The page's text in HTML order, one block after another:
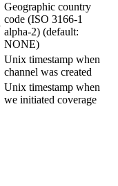
Geographic country
code (ISO 3166-1
alpha-2) (default:
NONE)
Unix timestamp when
channel was created
Unix timestamp when
we initiated coverage